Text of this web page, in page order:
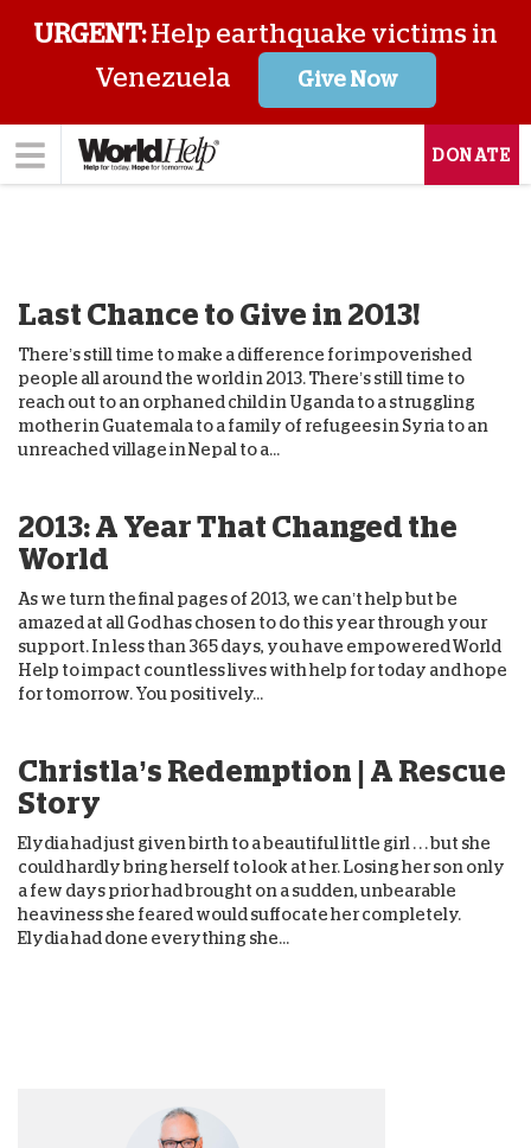
URGENT:Help earthquake victims in
Venezuela
Give Now
DONATE
Last Chance to Give in 2013!
There’s still time to make a difference for impoverished
people all around the world in 2013. There’s still time to
reach out to an orphaned child in Uganda to a struggling
mother in Guatemala to a family of refugees in Syria to an
unreached village in Nepal to a...
2013: A Year That Changed the
World
As we turn the final pages of 2013, we can’t help but be
amazed at all God has chosen to do this year through your
support. In less than 365 days, you have empowered World
Help to impact countless lives with help for today and hope
for tomorrow. You positively...
Christla’s Redemption | A Rescue
Story
Elydia had just given birth to a beautiful little girl . . . but she
could hardly bring herself to look at her. Losing her son only
a few days prior had brought on a sudden, unbearable
heaviness she feared would suffocate her completely.
Elydia had done everything she...